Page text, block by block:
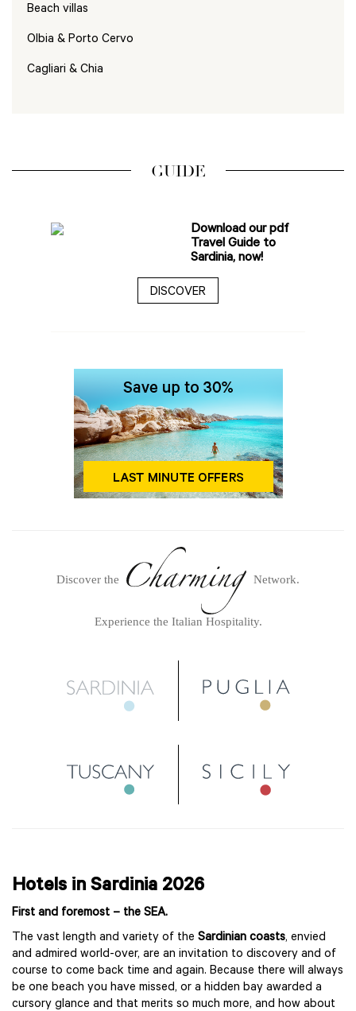
Beach villas
Olbia & Porto Cervo
Cagliari & Chia
GUIDE
Download our pdf
Travel Guide to
Sardinia, now!
DISCOVER
Discover the Network.
Experience the Italian Hospitality.
Hotels in Sardinia 2026
First and foremost – the SEA.
The vast length and variety of the Sardinian coasts, envied
and admired world-over, are an invitation to discovery and of
course to come back time and again. Because there will always
be one beach you have missed, or a hidden bay awarded a
cursory glance and that merits so much more, and how about